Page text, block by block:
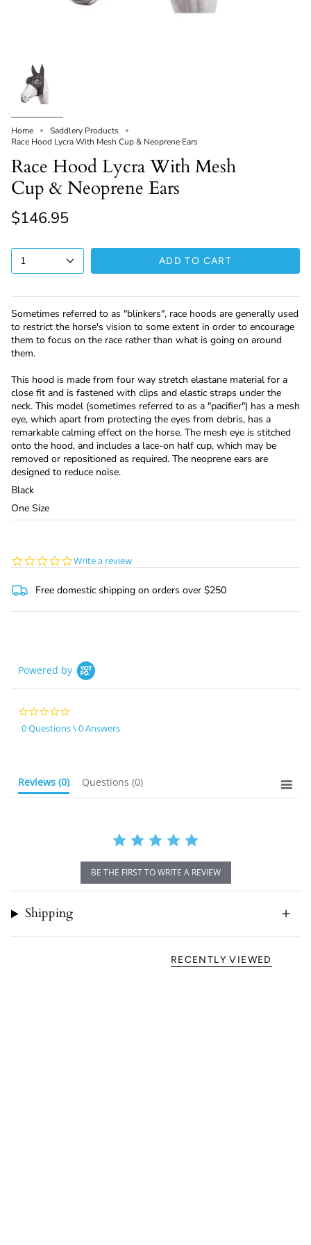
Home
Saddlery Products
Race Hood Lycra With Mesh Cup & Neoprene Ears
Race Hood Lycra With Mesh
Cup & Neoprene Ears
$146.95
1 ADD TO CART
Sometimes referred to as "blinkers", race hoods are generally used
to restrict the horse's vision to some extent in order to encourage
them to focus on the race rather than what is going on around
them.
This hood is made from four way stretch elastane material for a
close fit and is fastened with clips and elastic straps under the
neck. This model (sometimes referred to as a "pacifier") has a mesh
eye, which apart from protecting the eyes from debris, has a
remarkable calming effect on the horse. The mesh eye is stitched
onto the hood, and includes a lace-on half cup, which may be
removed or repositioned as required. The neoprene ears are
designed to reduce noise.
Black
One Size
0.0
rating
Write a review
Free domestic shipping on orders over $250
Powered by
star
rating
0 Questions \ 0 Answers
Reviews (0) Questions (0)
BE THE FIRST TO WRITE A REVIEW
Shipping
RECENTLY VIEWED